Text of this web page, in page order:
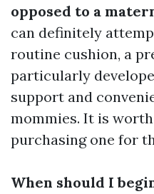
opposed to a
can definitely
routine cushion, a
particularly
support and
mommies. It is
purchasing one for
When should I